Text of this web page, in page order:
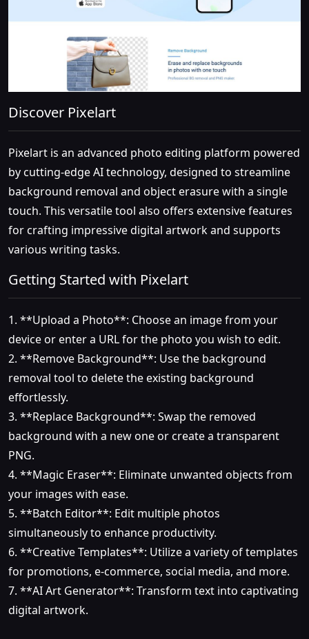
Discover Pixelart
Pixelart is an advanced photo editing platform powered
by cutting-edge AI technology, designed to streamline
background removal and object erasure with a single
touch. This versatile tool also offers extensive features
for crafting impressive digital artwork and supports
various writing tasks.
Getting Started with Pixelart
1. **Upload a Photo**: Choose an image from your
device or enter a URL for the photo you wish to edit.
2. **Remove Background**: Use the background
removal tool to delete the existing background
effortlessly.
3. **Replace Background**: Swap the removed
background with a new one or create a transparent
PNG.
4. **Magic Eraser**: Eliminate unwanted objects from
your images with ease.
5. **Batch Editor**: Edit multiple photos
simultaneously to enhance productivity.
6. **Creative Templates**: Utilize a variety of templates
for promotions, e-commerce, social media, and more.
7. **AI Art Generator**: Transform text into captivating
digital artwork.